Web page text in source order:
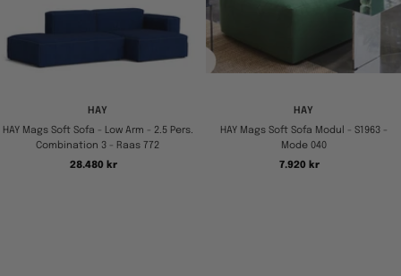
HAY
HAY Mags Soft Sofa - Low Arm - 2.5 Pers.
Combination 3 - Raas 772
Tilbudspris
28.480 kr
HAY
HAY Mags Soft Sofa Modul - S1963 -
Mode 040
Tilbudspris
7.920 kr